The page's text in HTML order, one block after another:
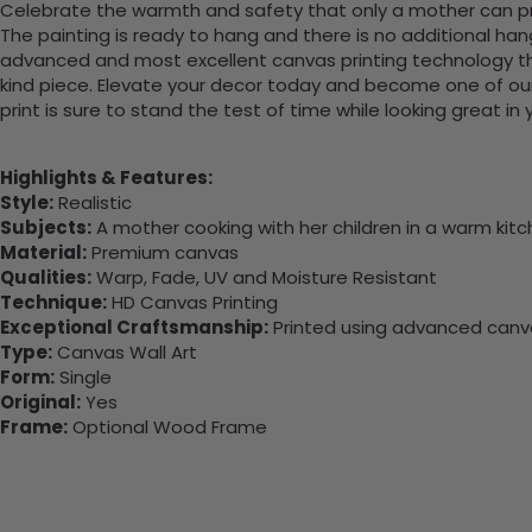
Celebrate the warmth and safety that only a mother can
The painting is ready to hang and there is no additional
advanced and most excellent canvas printing technology
kind piece. Elevate your decor today and become one of
print is sure to stand the test of time while looking great in
Highlights & Features:
Style:Realistic
Subjects:A mother cooking with her children in a warm
Material:Premium canvas
Qualities:Warp, Fade, UV and Moisture Resistant
Technique:HD Canvas Printing
Exceptional Craftsmanship:Printed using advanced
Type: Canvas Wall Art
Form: Single
Original:Yes
Frame: Optional Wood Frame